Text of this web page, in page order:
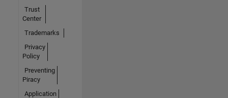
Trust
Center
Trademarks
Privacy
Policy
Preventing
Piracy
Application